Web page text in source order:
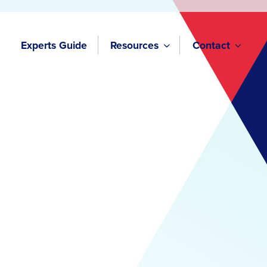
Experts Guide Resources Contact